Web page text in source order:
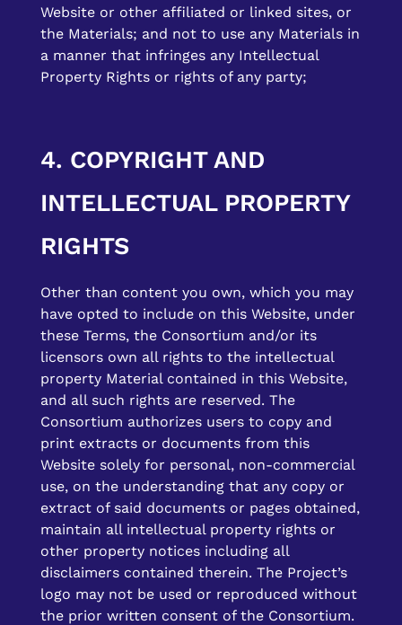
Website or other affiliated or linked sites, or
the Materials; and not to use any Materials in
a manner that infringes any Intellectual
Property Rights or rights of any party;
4. COPYRIGHT AND
INTELLECTUAL PROPERTY
RIGHTS
Other than content you own, which you may
have opted to include on this Website, under
these Terms, the Consortium and/or its
licensors own all rights to the intellectual
property Material contained in this Website,
and all such rights are reserved. The
Consortium authorizes users to copy and
print extracts or documents from this
Website solely for personal, non-commercial
use, on the understanding that any copy or
extract of said documents or pages obtained,
maintain all intellectual property rights or
other property notices including all
disclaimers contained therein. The Project’s
logo may not be used or reproduced without
the prior written consent of the Consortium.